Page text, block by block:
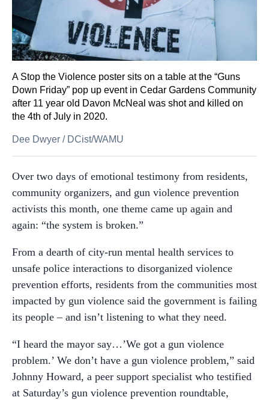
A Stop the Violence poster sits on a table at the “Guns
Down Friday” pop up event in Cedar Gardens Community
after 11 year old Davon McNeal was shot and killed on
the 4th of July in 2020.
Dee Dwyer / DCist/WAMU
Over two days of emotional testimony from residents,
community organizers, and gun violence prevention
activists this month, one theme came up again and
again: “the system is broken.”
From a dearth of city-run mental health services to
unsafe police interactions to disorganized violence
prevention efforts, residents from the communities most
impacted by gun violence said the government is failing
its people – and isn’t listening to what they need.
“I heard the mayor say…’We got a gun violence
problem.’ We don’t have a gun violence problem,” said
Johnny Howard, a peer support specialist who testified
at Saturday’s gun violence prevention roundtable,